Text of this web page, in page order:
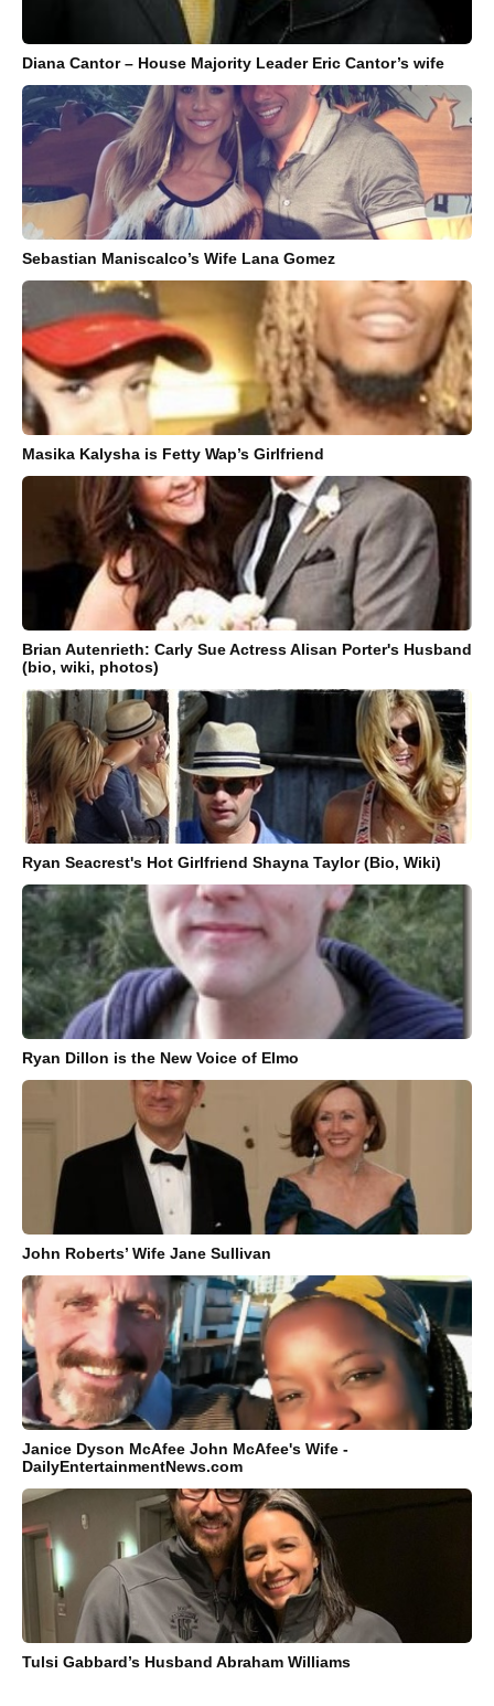
Diana Cantor – House Majority Leader Eric Cantor’s wife
Sebastian Maniscalco’s Wife Lana Gomez
Masika Kalysha is Fetty Wap’s Girlfriend
Brian Autenrieth: Carly Sue Actress Alisan Porter's Husband
(bio, wiki, photos)
Ryan Seacrest's Hot Girlfriend Shayna Taylor (Bio, Wiki)
Ryan Dillon is the New Voice of Elmo
John Roberts’ Wife Jane Sullivan
Janice Dyson McAfee John McAfee's Wife -
DailyEntertainmentNews.com
Tulsi Gabbard’s Husband Abraham Williams